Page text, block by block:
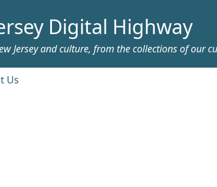
Digital Highway
Jersey and culture, from the collections of our
Us